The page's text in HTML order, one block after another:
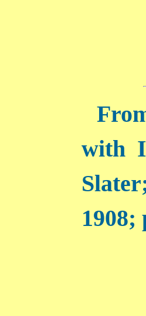
with
1908;